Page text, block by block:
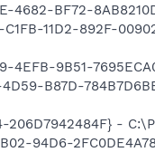
4682-BF72-
11D2-892F-
4EFB-9B51-
B87D-
206D7942484F} -
94D6-